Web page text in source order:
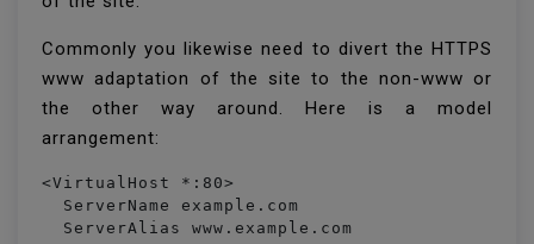
Commonly you likewise need to divert the HTTPS
www adaptation of the site to the non-www or
the other way around. Here is a model
arrangement:
<VirtualHost *:80>
  ServerName example.com
  ServerAlias www.example.com